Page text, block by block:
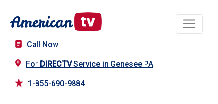
Call Now
For DIRECTVService in Genesee PA
1-855-690-9884